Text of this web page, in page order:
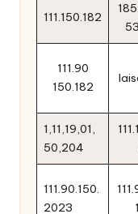
111.150.182
111.90
150.182
1,11,19,01,
50,204
111.90.150.
2023